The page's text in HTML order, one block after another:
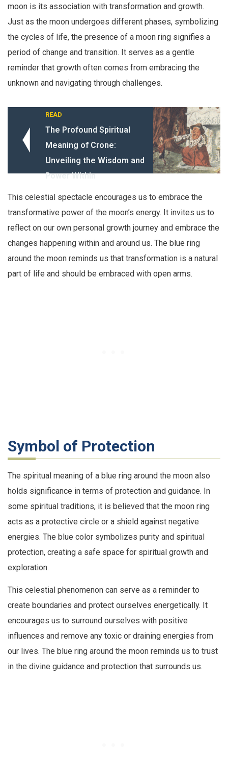
moon is its association with transformation and growth.
Just as the moon undergoes different phases, symbolizing
the cycles of life, the presence of a moon ring signifies a
period of change and transition. It serves as a gentle
reminder that growth often comes from embracing the
unknown and navigating through challenges.
READ
The Profound Spiritual
Meaning of Crone:
Unveiling the Wisdom and
Power Within
This celestial spectacle encourages us to embrace the
transformative power of the moon’s energy. It invites us to
reflect on our own personal growth journey and embrace the
changes happening within and around us. The blue ring
around the moon reminds us that transformation is a natural
part of life and should be embraced with open arms.
Symbol of Protection
The spiritual meaning of a blue ring around the moon also
holds significance in terms of protection and guidance. In
some spiritual traditions, it is believed that the moon ring
acts as a protective circle or a shield against negative
energies. The blue color symbolizes purity and spiritual
protection, creating a safe space for spiritual growth and
exploration.
This celestial phenomenon can serve as a reminder to
create boundaries and protect ourselves energetically. It
encourages us to surround ourselves with positive
influences and remove any toxic or draining energies from
our lives. The blue ring around the moon reminds us to trust
in the divine guidance and protection that surrounds us.